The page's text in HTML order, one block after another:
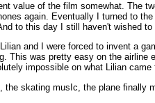
value of the film somewhat. The
again. Eventually I turned to
to this day I still haven't wished to
and I were forced to invent a
This was pretty easy on the
impossible on what Lilian
skating musIc, the plane